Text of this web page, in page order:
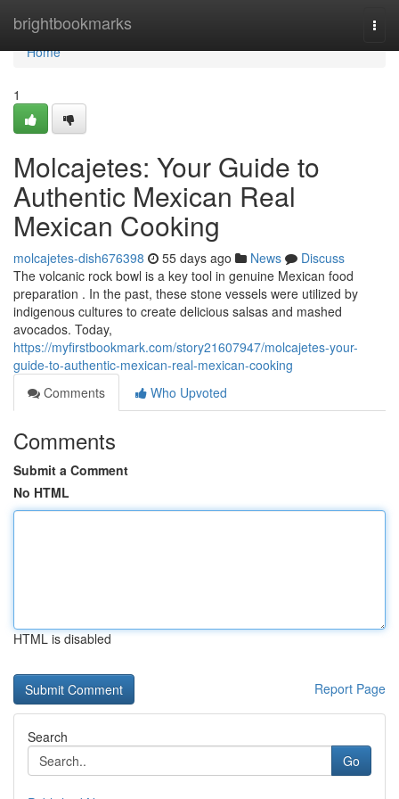
brightbookmarks
Home
Home
1
Molcajetes: Your Guide to
Authentic Mexican Real
Mexican Cooking
molcajetes-dish676398 55 days ago News
Discuss
The volcanic rock bowl is a key tool in genuine Mexican food
preparation . In the past, these stone vessels were utilized by
indigenous cultures to create delicious salsas and mashed
avocados. Today,
https://myfirstbookmark.com/story21607947/molcajetes-your-
guide-to-authentic-mexican-real-mexican-cooking
Comments
Who Upvoted
Comments
Submit a Comment
No HTML
HTML is disabled
Report Page
Search
Go